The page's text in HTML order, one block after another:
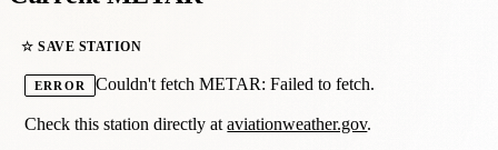
☆ SAVE STATION
ERROR Couldn't fetch METAR: Failed to fetch.
Check this station directly ataviationweather.gov.